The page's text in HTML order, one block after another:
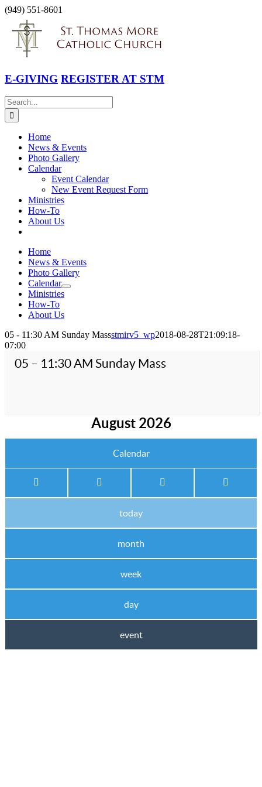
Skip
content
(949) 551-8601
Facebook
Instagram
YouTube
E-GIVING REGISTER AT STM
Search
for:
Home
News & Events
Photo Gallery
Calendar
Event Calendar
New Event Request Form
Ministries
How-To
About Us
Home
News & Events
Photo Gallery
Calendar
Ministries
How-To
About Us
05 - 11:30 AM Sunday Massstmirv5_wp2018-08-28T21:09:18-
07:00
05 – 11:30 AM Sunday Mass
August 2026
Calendar
today
month
week
day
event